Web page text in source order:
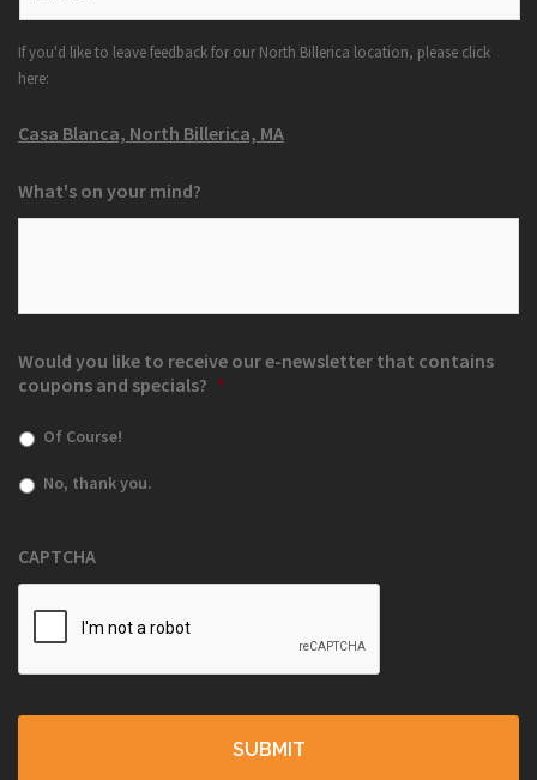
If you'd like to leave feedback for our North Billerica location, please click
here:
Casa Blanca, North Billerica, MA
What's on your mind?
Would you like to receive our e-newsletter that contains
coupons and specials? *
Of Course!
No, thank you.
CAPTCHA